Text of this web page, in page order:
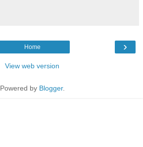
›
Home
View web version
Powered by Blogger.